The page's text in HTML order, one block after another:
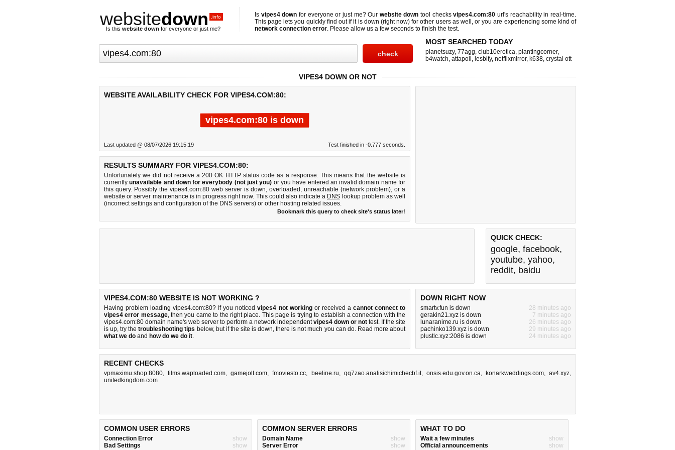
websitedown .info
Is this website down for everyone or just me?
Is vipes4 down for everyone or just me? Our website down tool checksvipes4.com:80 url's reachability in real-time.
This page lets you quickly find out ifit is down (right now) for other users as well, or you are experiencing some kind of
network connection error. Please allow us a few seconds to finish the test.
MOST SEARCHED TODAY
planetsuzy, 77agg, club10erotica, plantingcorner,
b4watch, attapoll , lesbify, netflixmirror, k638, crystal ott
VIPES4 DOWN OR NOT
WEBSITE AVAILABILITY CHECK FOR VIPES4.COM:80:
vipes4.com:80 is down
Last updated @ 08/07/2026 19:15:19 Test finished in -0.777 seconds.
RESULTS SUMMARY FOR VIPES4.COM:80:
Unfortunately we did not receive a 200 OK HTTP status code as a response. This means that the website is
currentlyunavailable and down for everybody (not just you) or you have entered an invalid domain name for
this query. Possibly the vipes4.com:80 web server is down, overloaded, unreachable (network problem), or a
website or server maintenance is in progress right now. This could also indicate a DNS lookup problem as well
(incorrect settings and configuration of the DNS servers) or other hosting related issues.
Bookmark this query to check site's status later!
QUICK CHECK:
google, facebook,
youtube, yahoo,
reddit, baidu
VIPES4.COM:80 WEBSITE IS NOT WORKING ?
Having problem loading vipes4.com:80? If you noticedvipes4 not workingor received a cannot connect to
vipes4 error message, then you came to the right place. This page is trying to establish a connection with the
vipes4.com:80 domain name's web server to perform a network independentvipes4 down or not test. If the site
is up, try thetroubleshooting tips below, but if the site is down, there isnot much you can do. Read more about
what we do and how do we do it.
DOWN RIGHT NOW
smartv.fun is down
28 minutes ago
gerakin21.xyz is down
7 minutes ago
lunaranime.ru is down
26 minutes ago
pachinko139.xyz is down
29 minutes ago
plustlc.xyz:2086 is down
24 minutes ago
RECENT CHECKS
vpmaximu.shop:8080,films.waploaded.com,gamejolt.com,fmoviesto.cc, beeline.ru, qq7zao.analisichimichecbf.it, onsis.edu.gov.on.ca, konarkweddings.com, av4.xyz,
unitedkingdom.com
COMMON USER ERRORS
Connection Error
show
Bad Settings
show
COMMON SERVER ERRORS
Domain Name
show
Server Error
show
WHAT TO DO
Wait a few minutes
show
Official announcements
show